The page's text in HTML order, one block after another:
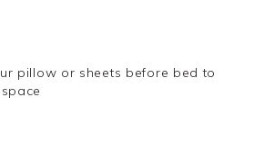
pillow or sheets before bed to